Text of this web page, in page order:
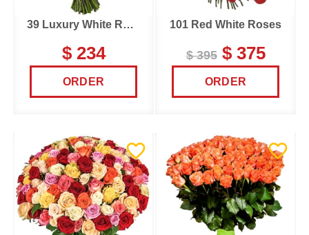
39 Luxury White Roses
$ 234
ORDER
101 Red White Roses
$ 395$ 375
ORDER